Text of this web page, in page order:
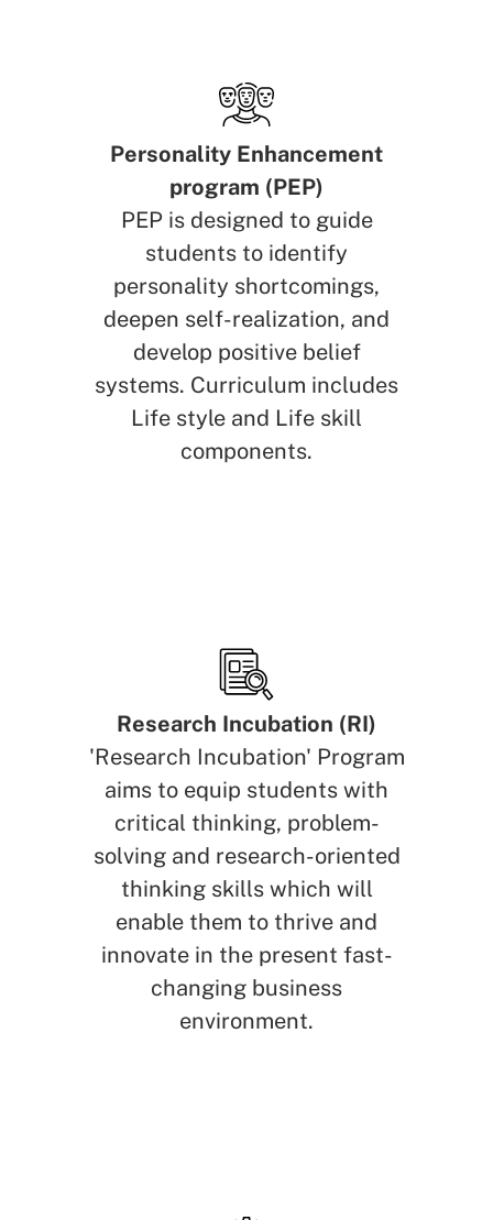
Personality Enhancement
program (PEP)
PEP is designed to guide
students to identify
personality shortcomings,
deepen self-realization, and
develop positive belief
systems. Curriculum includes
Life style and Life skill
components.
Research Incubation (RI)
'Research Incubation' Program
aims to equip students with
critical thinking, problem-
solving and research-oriented
thinking skills which will
enable them to thrive and
innovate in the present fast-
changing business
environment.